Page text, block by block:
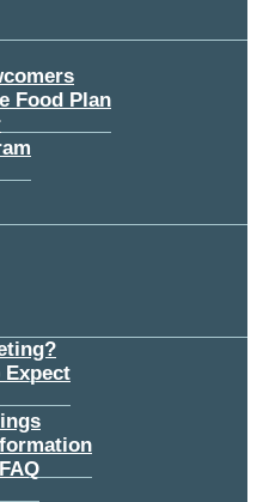
Food Plan
Expect